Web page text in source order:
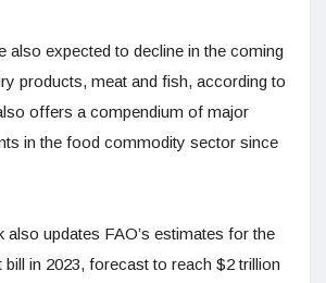
also expected to decline in the coming
products, meat and fish, according to
offers a compendium of major
in the food commodity sector since
also updates FAO’s estimates for the
in 2023, forecast to reach $2 trillion